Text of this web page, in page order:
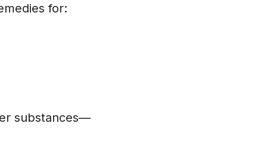
for:
substances—